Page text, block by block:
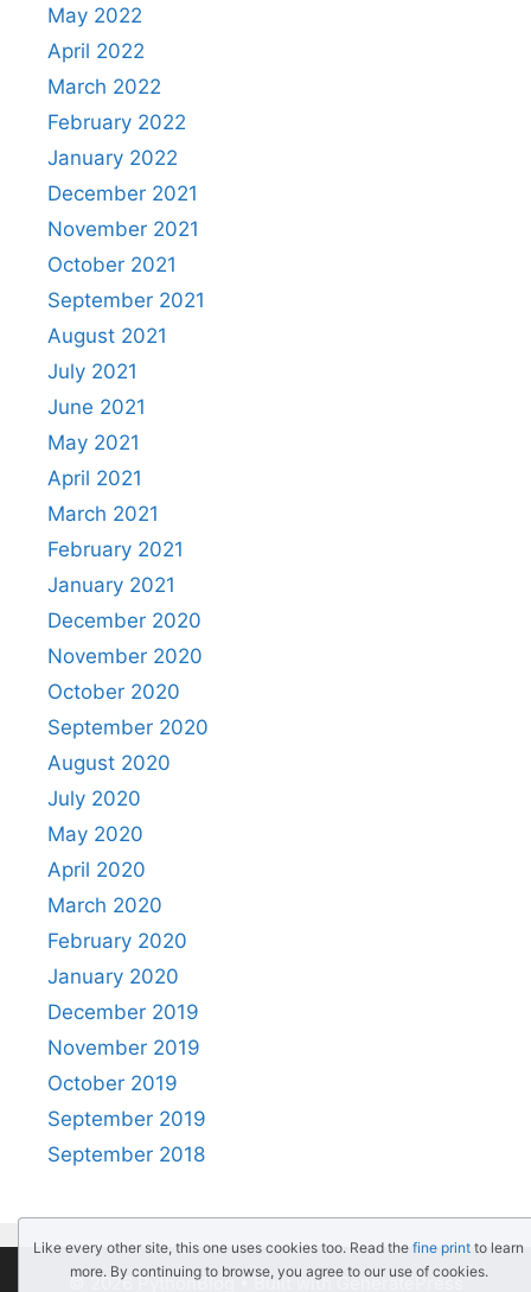
May 2022
April 2022
March 2022
February 2022
January 2022
December 2021
November 2021
October 2021
September 2021
August 2021
July 2021
June 2021
May 2021
April 2021
March 2021
February 2021
January 2021
December 2020
November 2020
October 2020
September 2020
August 2020
July 2020
May 2020
April 2020
March 2020
February 2020
January 2020
December 2019
November 2019
October 2019
September 2019
September 2018
© 2026 PythonBlog• Built withGeneratePress
Like every other site, this one uses cookies too. Read the fine print to learn
more. By continuing to browse, you agree to our use of cookies.